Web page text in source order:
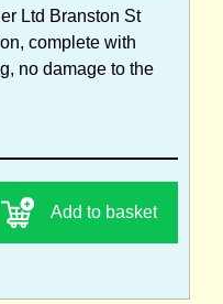
Ltd Branston St
complete with
no damage to the
Add to basket